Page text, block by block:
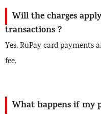
Will the charges
transactions ?
Yes, RuPay card payments
fee.
What happens if my